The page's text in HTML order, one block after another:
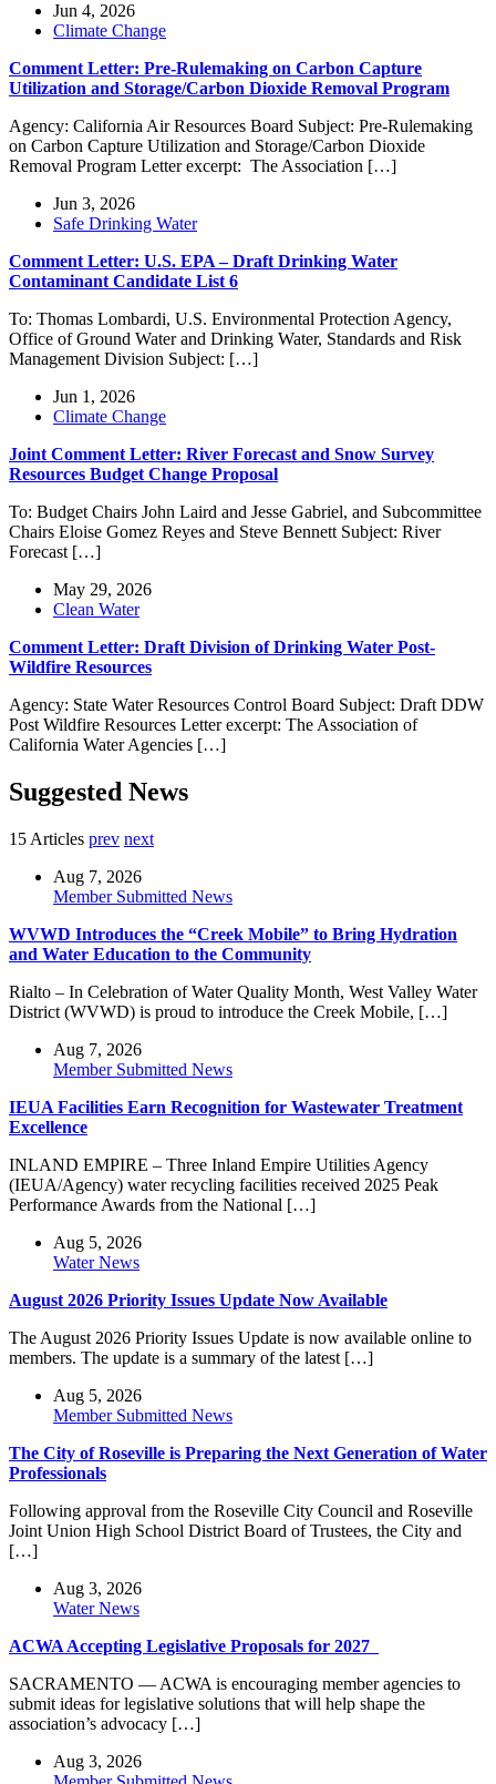
Jun 4, 2026
Climate Change
Comment Letter: Pre-Rulemaking on Carbon Capture
Utilization and Storage/Carbon Dioxide Removal Program
Agency: California Air Resources Board Subject: Pre-Rulemaking
on Carbon Capture Utilization and Storage/Carbon Dioxide
Removal Program Letter excerpt: The Association […]
Jun 3, 2026
Safe Drinking Water
Comment Letter: U.S. EPA – Draft Drinking Water
Contaminant Candidate List 6
To: Thomas Lombardi, U.S. Environmental Protection Agency,
Office of Ground Water and Drinking Water, Standards and Risk
Management Division Subject: […]
Jun 1, 2026
Climate Change
Joint Comment Letter: River Forecast and Snow Survey
Resources Budget Change Proposal
To: Budget Chairs John Laird and Jesse Gabriel, and Subcommittee
Chairs Eloise Gomez Reyes and Steve Bennett Subject: River
Forecast […]
May 29, 2026
Clean Water
Comment Letter: Draft Division of Drinking Water Post-
Wildfire Resources
Agency: State Water Resources Control Board Subject: Draft DDW
Post Wildfire Resources Letter excerpt: The Association of
California Water Agencies […]
Suggested News
15 Articles prev next
Aug 7, 2026
Member Submitted News
WVWD Introduces the “Creek Mobile” to Bring Hydration
and Water Education to the Community
Rialto – In Celebration of Water Quality Month, West Valley Water
District (WVWD) is proud to introduce the Creek Mobile, […]
Aug 7, 2026
Member Submitted News
IEUA Facilities Earn Recognition for Wastewater Treatment
Excellence
INLAND EMPIRE – Three Inland Empire Utilities Agency
(IEUA/Agency) water recycling facilities received 2025 Peak
Performance Awards from the National […]
Aug 5, 2026
Water News
August 2026 Priority Issues Update Now Available
The August 2026 Priority Issues Update is now available online to
members. The update is a summary of the latest […]
Aug 5, 2026
Member Submitted News
The City of Roseville is Preparing the Next Generation of Water
Professionals
Following approval from the Roseville City Council and Roseville
Joint Union High School District Board of Trustees, the City and
[…]
Aug 3, 2026
Water News
ACWA Accepting Legislative Proposals for 2027
SACRAMENTO — ACWA is encouraging member agencies to
submit ideas for legislative solutions that will help shape the
association’s advocacy […]
Aug 3, 2026